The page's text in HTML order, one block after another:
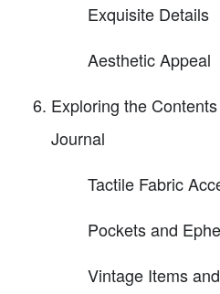
Exquisite Details
Aesthetic Appeal
Exploring the
Journal
Tactile Fabric
Pockets and
Vintage Items